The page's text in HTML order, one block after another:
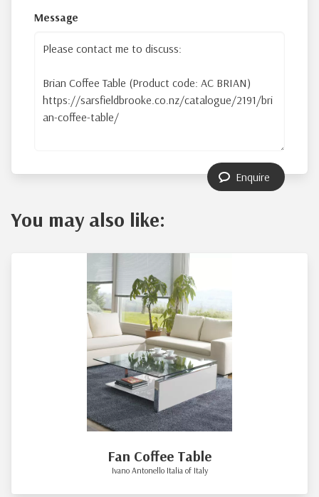
Message
Enquire
You may also like:
Fan Coffee Table
Ivano Antonello Italia of Italy